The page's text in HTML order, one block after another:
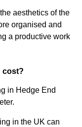
aesthetics of the
organised and
a productive work
cost?
in Hedge End
in the UK can